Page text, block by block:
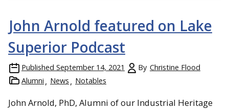
John Arnold featured on Lake
Superior Podcast
Published September 14, 2021 By Christine Flood
Alumni
News Notables
John Arnold, PhD, Alumni of our Industrial Heritage